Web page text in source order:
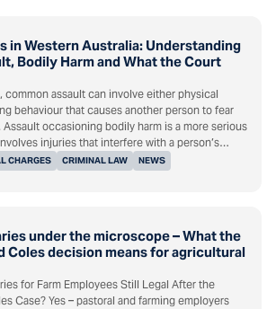
in Western Australia: Understanding
Bodily Harm and What the Court
CHARGES CRIMINAL LAW NEWS
common assault can involve either physical
behaviour that causes another person to fear
occasioning bodily harm is a more serious
injuries that interfere with a person’s…
under the microscope – What the
Coles decision means for agricultural
for Farm Employees Still Legal After the
Case? Yes – pastoral and farming employers